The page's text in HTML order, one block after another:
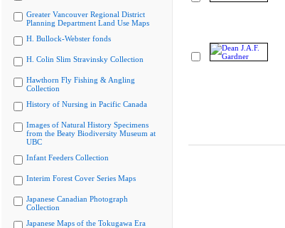
Greater Vancouver Regional District
Planning Department Land Use Maps
H. Bullock-Webster fonds
H. Colin Slim Stravinsky Collection
Hawthorn Fly Fishing & Angling
Collection
History of Nursing in Pacific Canada
Images of Natural History Specimens
from the Beaty Biodiversity Museum at
UBC
Infant Feeders Collection
Interim Forest Cover Series Maps
Japanese Canadian Photograph
Collection
Japanese Maps of the Tokugawa Era